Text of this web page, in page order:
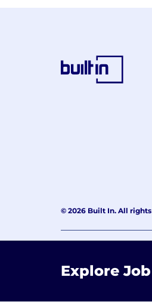
Explore
© 2026 Built In. All